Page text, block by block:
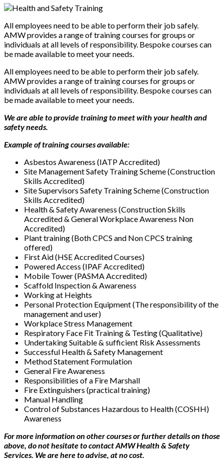
All employees need to be able to perform their job safely.
AMW provides a range of training courses for groups or
individuals at all levels of responsibility. Bespoke courses can
be made available to meet your needs.
All employees need to be able to perform their job safely.
AMW provides a range of training courses for groups or
individuals at all levels of responsibility. Bespoke courses can
be made available to meet your needs.
We are able to provide training to meet with your health and
safety needs.
Example of training courses available:
Asbestos Awareness (IATP Accredited)
Site Management Safety Training Scheme (Construction
Skills Accredited)
Site Supervisors Safety Training Scheme (Construction
Skills Accredited)
Health & Safety Awareness (Construction Skills
Accredited & General Workplace Awareness Non
Accredited)
Plant training (Both CPCS and Non CPCS training
offered)
First Aid (HSE Accredited Courses)
Powered Access (IPAF Accredited)
Mobile Tower (PASMA Accredited)
Scaffold Inspection & Awareness
Working at Heights
Personal Protection Equipment (The responsibility of the
management and user)
Workplace Stress Management
Respiratory Face Fit Training & Testing (Qualitative)
Undertaking Suitable & sufficient Risk Assessments
Successful Health & Safety Management
Method Statement Formulation
General Fire Awareness
Responsibilities of a Fire Marshall
Fire Extinguishers (practical training)
Manual Handling
Control of Substances Hazardous to Health (COSHH)
Awareness
For more information on other courses or further details on those
above, do not hesitate to contact AMW Health & Safety
Services. We are here to advise, at no cost.